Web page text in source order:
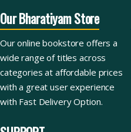
Our Bharatiyam Store
Our online bookstore offers a
wide range of titles across
categories at affordable prices
with a great user experience
with Fast Delivery Option.